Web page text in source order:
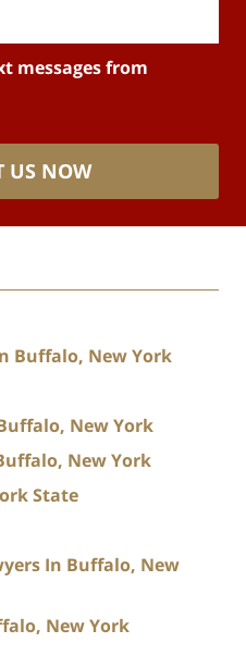
messages from
US NOW
Buffalo, New York
New York
New York
State
In Buffalo, New
New York